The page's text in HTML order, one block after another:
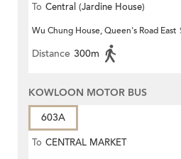
To Central (Jardine House)
Wu Chung House, Queen's Road East
Distance 300m
KOWLOON MOTOR BUS
603A
To CENTRAL MARKET